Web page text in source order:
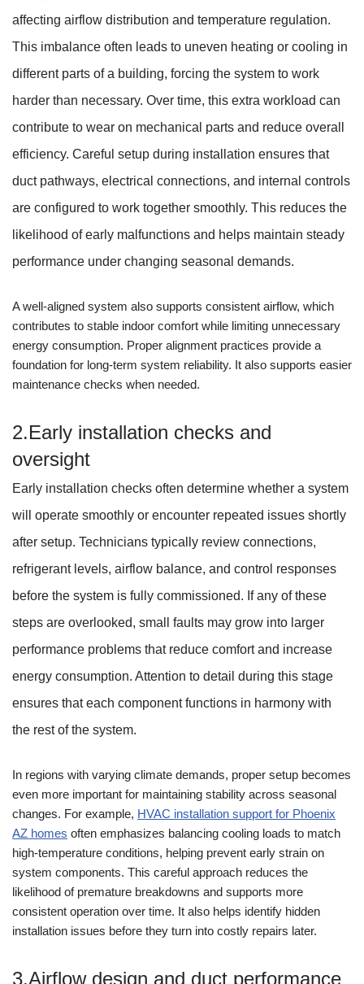
affecting airflow distribution and temperature regulation.
This imbalance often leads to uneven heating or cooling in
different parts of a building, forcing the system to work
harder than necessary. Over time, this extra workload can
contribute to wear on mechanical parts and reduce overall
efficiency. Careful setup during installation ensures that
duct pathways, electrical connections, and internal controls
are configured to work together smoothly. This reduces the
likelihood of early malfunctions and helps maintain steady
performance under changing seasonal demands.
A well-aligned system also supports consistent airflow, which
contributes to stable indoor comfort while limiting unnecessary
energy consumption. Proper alignment practices provide a
foundation for long-term system reliability. It also supports easier
maintenance checks when needed.
2.Early installation checks and
oversight
Early installation checks often determine whether a system
will operate smoothly or encounter repeated issues shortly
after setup. Technicians typically review connections,
refrigerant levels, airflow balance, and control responses
before the system is fully commissioned. If any of these
steps are overlooked, small faults may grow into larger
performance problems that reduce comfort and increase
energy consumption. Attention to detail during this stage
ensures that each component functions in harmony with
the rest of the system.
In regions with varying climate demands, proper setup becomes
even more important for maintaining stability across seasonal
changes. For example, HVAC installation support for Phoenix
AZ homes often emphasizes balancing cooling loads to match
high-temperature conditions, helping prevent early strain on
system components. This careful approach reduces the
likelihood of premature breakdowns and supports more
consistent operation over time. It also helps identify hidden
installation issues before they turn into costly repairs later.
3.Airflow design and duct performance